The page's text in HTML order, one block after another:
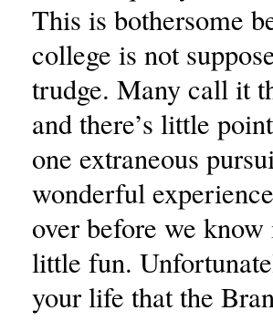
This is bothersome
college is not
trudge. Many call it
and there’s little
one extraneous
wonderful
over before we
little fun.
your life that the